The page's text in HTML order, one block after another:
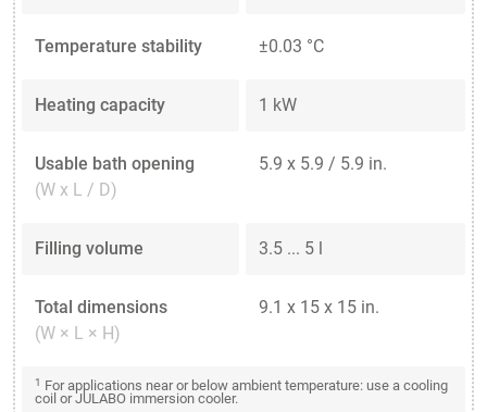
Temperature stability ±0.03 °C
Heating capacity 1 kW
Usable bath opening
(W x L / D)
5.9 x 5.9 / 5.9 in.
Filling volume 3.5 ... 5 l
Total dimensions
(W × L × H)
9.1 x 15 x 15 in.
1 For applications near or below ambient temperature: use a cooling
coil or JULABO immersion cooler.